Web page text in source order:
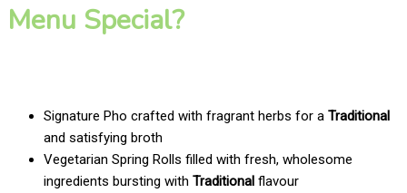
Menu Special?
Signature Pho crafted with fragrant herbs for a Traditional
and satisfying broth
Vegetarian Spring Rolls filled with fresh, wholesome
ingredients bursting with Traditional flavour